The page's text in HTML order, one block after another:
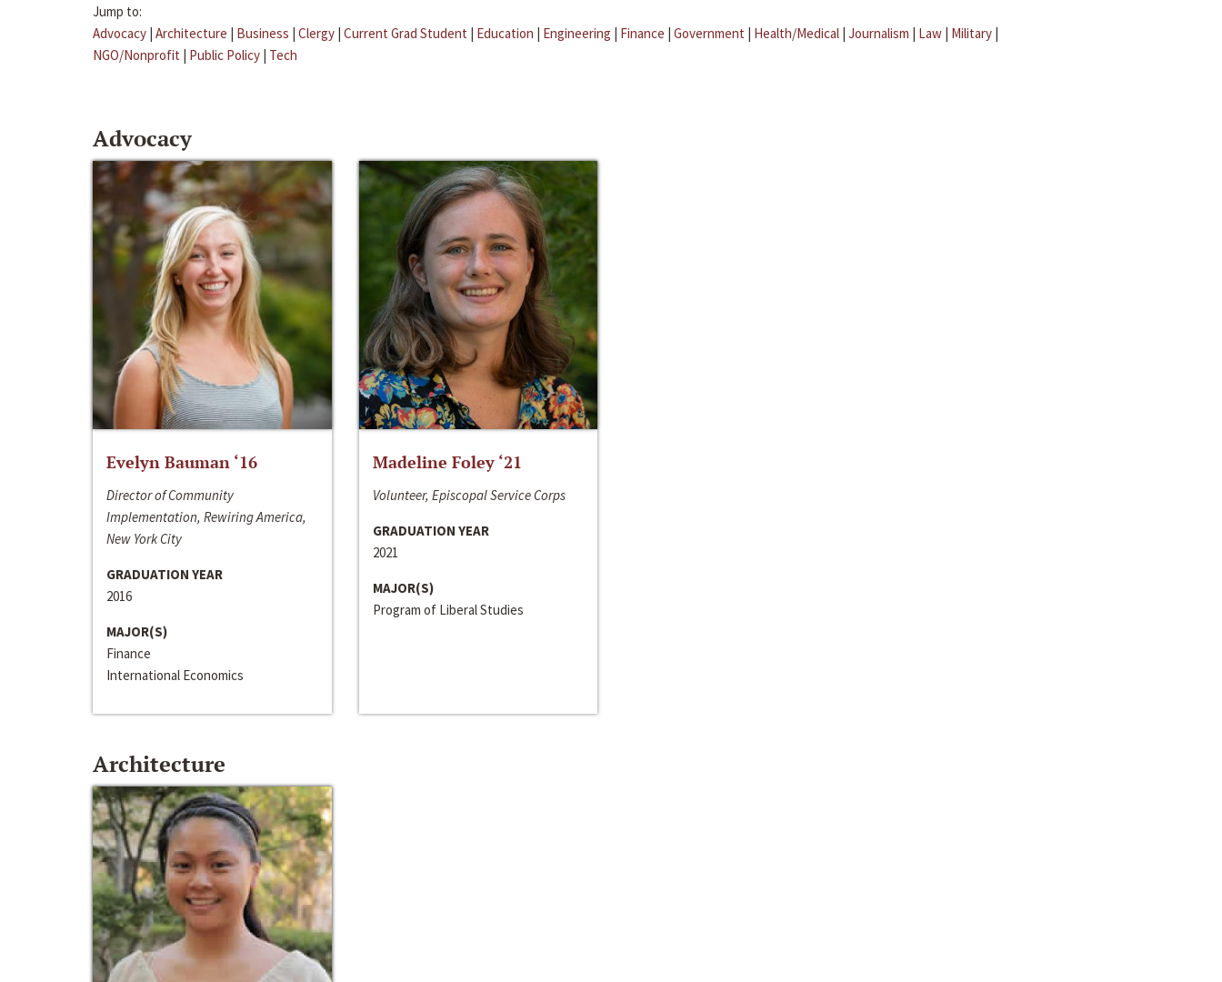
Jump to:
Advocacy | Architecture | Business | Clergy | Current Grad Student | Education | Engineering | Finance | Government | Health/Medical | Journalism | Law | Military |
NGO/Nonprofit | Public Policy | Tech
Advocacy
Evelyn Bauman ‘16
Director of Community
Implementation, Rewiring America,
New York City
GRADUATION YEAR
2016
MAJOR(S)
Finance
International Economics
Madeline Foley ‘21
Volunteer, Episcopal Service Corps
GRADUATION YEAR
2021
MAJOR(S)
Program of Liberal Studies
Architecture